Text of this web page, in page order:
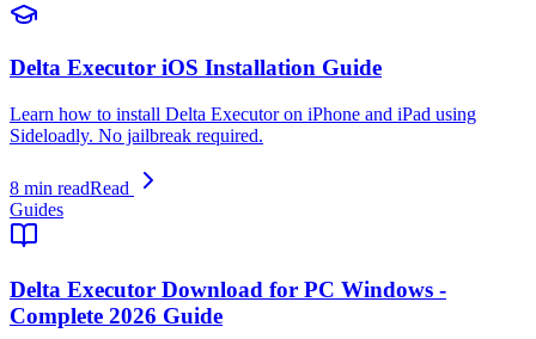
Delta Executor iOS Installation Guide
Learn how to install Delta Executor on iPhone and iPad using
Sideloadly. No jailbreak required.
8 min readRead
Guides
Delta Executor Download for PC Windows -
Complete 2026 Guide